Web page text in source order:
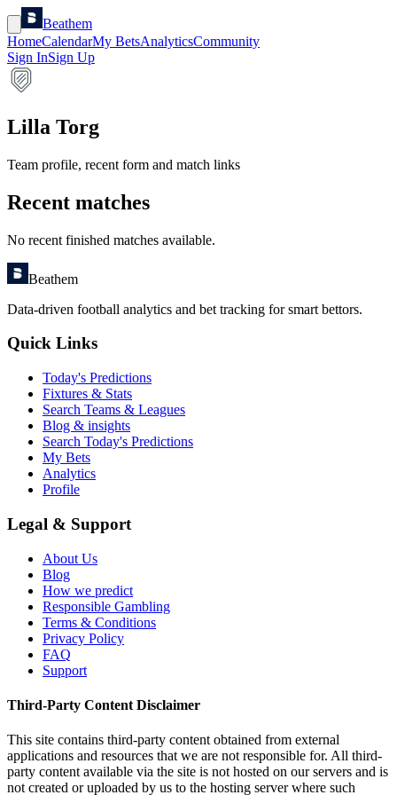
Beathem
HomeCalendarMy BetsAnalyticsCommunity
Sign InSign Up
Lilla Torg
Team profile, recent form and match links
Recent matches
No recent finished matches available.
Beathem
Data-driven football analytics and bet tracking for smart bettors.
Quick Links
Today's Predictions
Fixtures & Stats
Search Teams & Leagues
Blog & insights
Search Today's Predictions
My Bets
Analytics
Profile
Legal & Support
About Us
Blog
How we predict
Responsible Gambling
Terms & Conditions
Privacy Policy
FAQ
Support
Third-Party Content Disclaimer
This site contains third-party content obtained from external
applications and resources that we are not responsible for. All third-
party content available via the site is not hosted on our servers and is
not created or uploaded by us to the hosting server where such